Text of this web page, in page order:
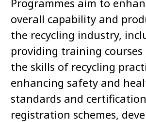
overall capability and
the recycling industry,
providing training courses
the skills of recycling
enhancing safety and
standards and
registration schemes,